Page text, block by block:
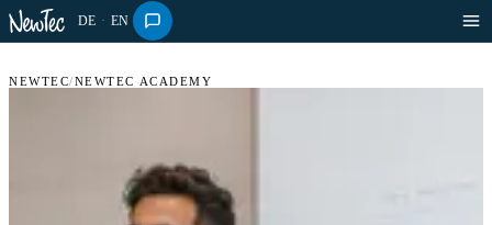
DE · EN
NEWTEC/NEWTEC ACADEMY